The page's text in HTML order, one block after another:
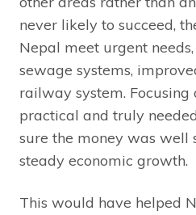
never likely to succeed,
Nepal meet urgent
sewage systems,
railway system. Focusing
practical and truly
sure the money was well
steady economic growth.
This would have helped